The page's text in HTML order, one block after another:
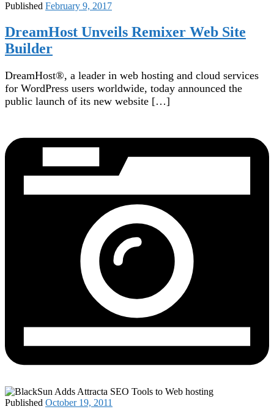
Published February 9, 2017
DreamHost Unveils Remixer Web Site
Builder
DreamHost®, a leader in web hosting and cloud services
for WordPress users worldwide, today announced the
public launch of its new website […]
Published October 19, 2011